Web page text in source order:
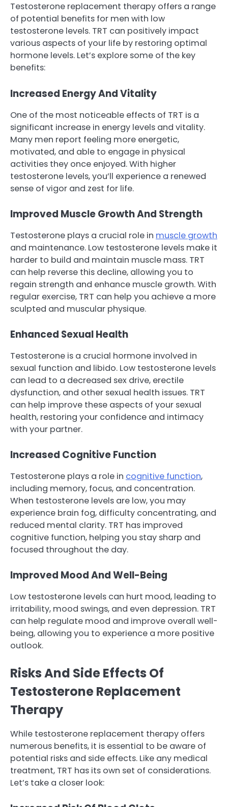
Testosterone replacement therapy offers a range
of potential benefits for men with low
testosterone levels. TRT can positively impact
various aspects of your life by restoring optimal
hormone levels. Let’s explore some of the key
benefits:
Increased Energy And Vitality
One of the most noticeable effects of TRT is a
significant increase in energy levels and vitality.
Many men report feeling more energetic,
motivated, and able to engage in physical
activities they once enjoyed. With higher
testosterone levels, you’ll experience a renewed
sense of vigor and zest for life.
Improved Muscle Growth And Strength
Testosterone plays a crucial role in muscle growth
and maintenance. Low testosterone levels make it
harder to build and maintain muscle mass. TRT
can help reverse this decline, allowing you to
regain strength and enhance muscle growth. With
regular exercise, TRT can help you achieve a more
sculpted and muscular physique.
Enhanced Sexual Health
Testosterone is a crucial hormone involved in
sexual function and libido. Low testosterone levels
can lead to a decreased sex drive, erectile
dysfunction, and other sexual health issues. TRT
can help improve these aspects of your sexual
health, restoring your confidence and intimacy
with your partner.
Increased Cognitive Function
Testosterone plays a role in cognitive function,
including memory, focus, and concentration.
When testosterone levels are low, you may
experience brain fog, difficulty concentrating, and
reduced mental clarity. TRT has improved
cognitive function, helping you stay sharp and
focused throughout the day.
Improved Mood And Well-Being
Low testosterone levels can hurt mood, leading to
irritability, mood swings, and even depression. TRT
can help regulate mood and improve overall well-
being, allowing you to experience a more positive
outlook.
Risks And Side Effects Of
Testosterone Replacement
Therapy
While testosterone replacement therapy offers
numerous benefits, it is essential to be aware of
potential risks and side effects. Like any medical
treatment, TRT has its own set of considerations.
Let’s take a closer look: